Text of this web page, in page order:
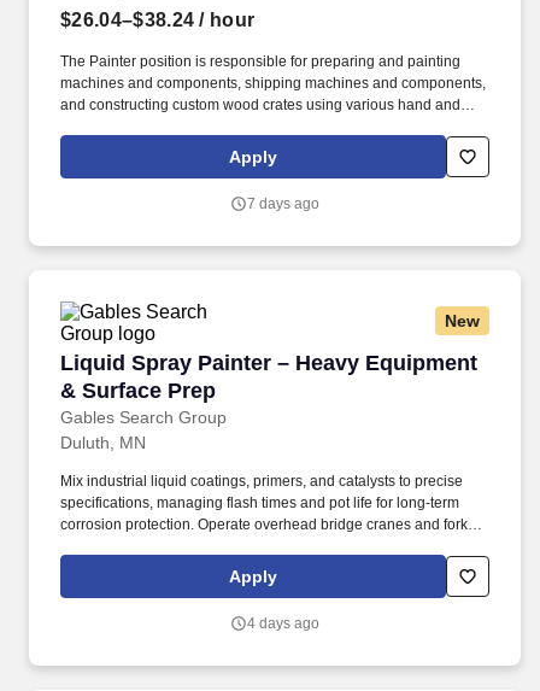
$26.04–$38.24 / hour
The Painter position is responsible for preparing and painting
machines and components, shipping machines and components,
and constructing custom wood crates using various hand and
or feel; reach with hands and arms; climb or balance; stoop,
kneel, crouch, or crawl and talk or hear.
Apply
7 days ago
New
Liquid Spray Painter – Heavy Equipment
& Surface Prep
Gables Search Group
Liquid Spray Painter – Heavy Equipment &
Duluth, MN
Mix industrial liquid coatings, primers, and catalysts to precise
specifications, managing flash times and pot life for long-term
corrosion protection. Operate overhead bridge cranes and forklifts
inside prep and paint booths.Apply
4 days ago